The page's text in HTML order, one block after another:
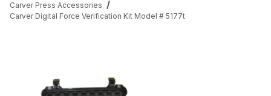
Carver Press Accessories
Carver Digital Force Verification Kit Model # 5177t